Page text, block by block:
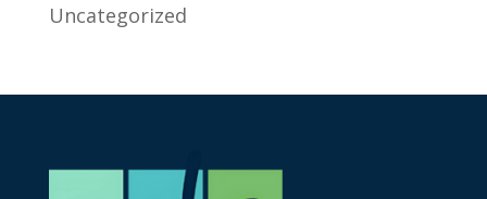
Uncategorized